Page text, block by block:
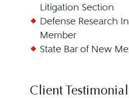
Litigation Section
Defense Research
Member
State Bar of New
Client